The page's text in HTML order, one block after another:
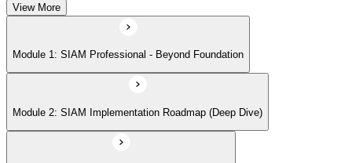
Module 5: Integrating Complementary Practices
Module 6: Measurement, Reporting, and Continual Improvement
View More
Module 1: SIAM Professional - Beyond Foundation
Module 2: SIAM Implementation Roadmap (Deep Dive)